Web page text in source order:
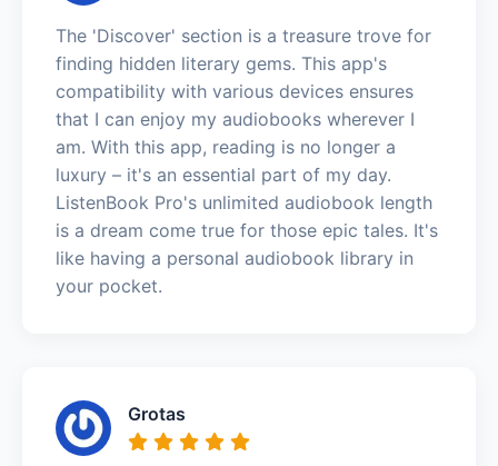
The 'Discover' section is a treasure trove for
finding hidden literary gems. This app's
compatibility with various devices ensures
that I can enjoy my audiobooks wherever I
am. With this app, reading is no longer a
luxury – it's an essential part of my day.
ListenBook Pro's unlimited audiobook length
is a dream come true for those epic tales. It's
like having a personal audiobook library in
your pocket.
Grotas